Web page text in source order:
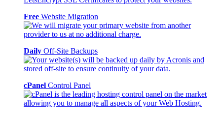
Free Website Migration
Daily Off-Site Backups
cPanel Control Panel